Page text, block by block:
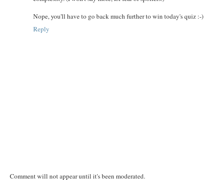
Nope, you'll have to go back much further to win today's quiz :-)
Reply
Comment will not appear until it's been moderated.